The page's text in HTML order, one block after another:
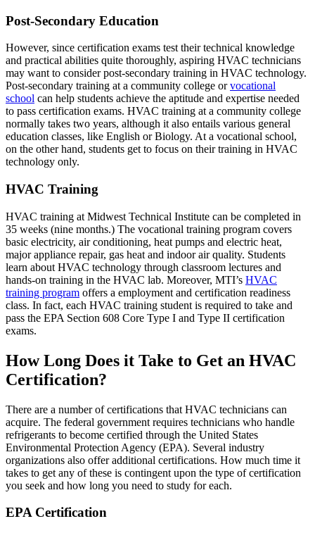
Post-Secondary Education
However, since certification exams test their technical knowledge
and practical abilities quite thoroughly, aspiring HVAC technicians
may want to consider post-secondary training in HVAC technology.
Post-secondary training at a community college orvocational
school can help students achieve the aptitude and expertise needed
to pass certification exams. HVAC training at a community college
normally takes two years, although it also entails various general
education classes, like English or Biology. At a vocational school,
on the other hand, students get to focus on their training in HVAC
technology only.
HVAC Training
HVAC training at Midwest Technical Institute can be completed in
35 weeks (nine months.) The vocational training program covers
basic electricity, air conditioning, heat pumps and electric heat,
major appliance repair, gas heat and indoor air quality. Students
learn about HVAC technology through classroom lectures and
hands-on training in the HVAC lab. Moreover, MTI’s HVAC
training program offers a employment and certification readiness
class. In fact, each HVAC training student is required to take and
pass the EPA Section 608 Core Type I and Type II certification
exams.
How Long Does it Take to Get an HVAC
Certification?
There are a number of certifications that HVAC technicians can
acquire. The federal government requires technicians who handle
refrigerants to become certified through the United States
Environmental Protection Agency (EPA). Several industry
organizations also offer additional certifications. How much time it
takes to get any of these is contingent upon the type of certification
you seek and how long you need to study for each.
EPA Certification